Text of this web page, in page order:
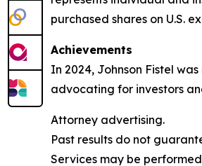
purchased shares on U.S.
Achievements
In 2024, Johnson Fistel
advocating for investors
Attorney advertising.
Past results do not
Services may be